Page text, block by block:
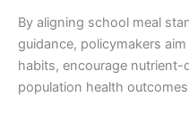
By aligning school meal
guidance, policymakers
habits, encourage
population health